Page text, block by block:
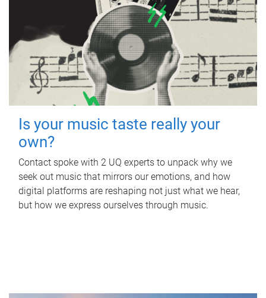
Is your music taste really your
own?
Contact spoke with 2 UQ experts to unpack why we
seek out music that mirrors our emotions, and how
digital platforms are reshaping not just what we hear,
but how we express ourselves through music.